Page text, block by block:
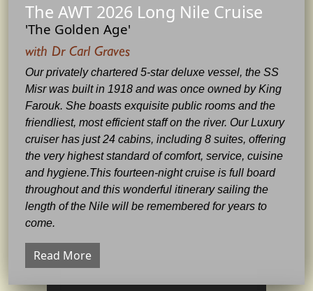
The AWT 2026 Long Nile Cruise
'The Golden Age'
with Dr Carl Graves
Our privately chartered 5-star deluxe vessel, the SS
Misr was built in 1918 and was once owned by King
Farouk. She boasts exquisite public rooms and the
friendliest, most efficient staff on the river. Our Luxury
cruiser has just 24 cabins, including 8 suites, offering
the very highest standard of comfort, service, cuisine
and hygiene.This fourteen-night cruise is full board
throughout and this wonderful itinerary sailing the
length of the Nile will be remembered for years to
come.
Read More